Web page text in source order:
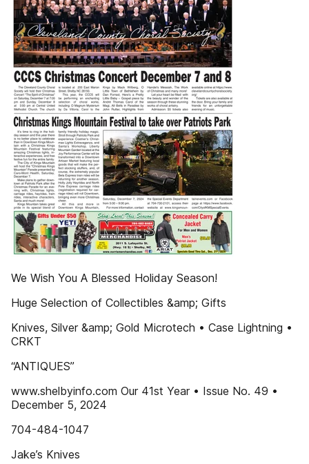
We Wish You A Blessed Holiday Season!
Huge Selection of Collectibles &amp; Gifts
Knives, Silver &amp; Gold Microtech • Case Lightning •
CRKT
“ANTIQUES”
www.shelbyinfo.com Our 41st Year • Issue No. 49 •
December 5, 2024
704-484-1047
Jake’s Knives